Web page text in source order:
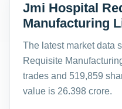
Jmi Hospital
Manufacturing
The latest market data
Requisite
trades and 519,859
value is 26.398 crore.